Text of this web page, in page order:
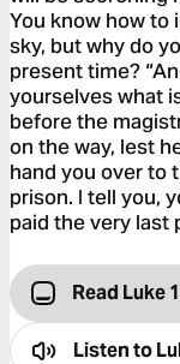
You know how to
sky, but why do
present time?
yourselves what
before the
on the way, lest
hand you over to
prison. I tell you,
paid the very last
Read Luke
Listen to